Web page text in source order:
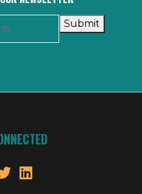
Submit